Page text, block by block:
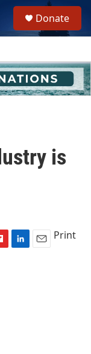
h
u
e
Donate
is
Print